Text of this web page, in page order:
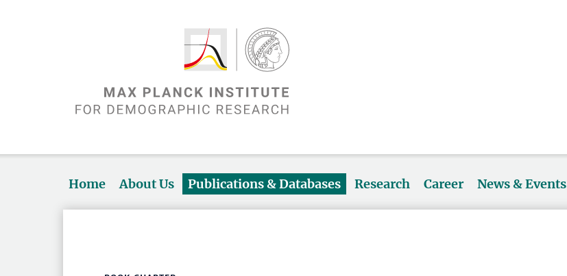
Home About Us Publications & Databases Research Career News & Events